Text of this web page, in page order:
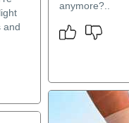
anymore?..
and